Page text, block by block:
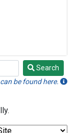
Search
be found here.